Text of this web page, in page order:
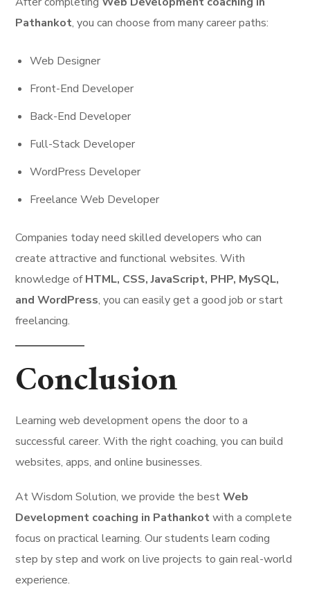
Pathankot, you can choose from many career paths:
Web Designer
Front-End Developer
Back-End Developer
Full-Stack Developer
WordPress Developer
Freelance Web Developer
Companies today need skilled developers who can
create attractive and functional websites. With
knowledge ofHTML, CSS, JavaScript, PHP, MySQL,
and WordPress, you can easily get a good job or start
freelancing.
Conclusion
Learning web development opens the door to a
successful career. With the right coaching, you can build
websites, apps, and online businesses.
At Wisdom Solution, we provide the bestWeb
Development coaching in Pathankotwith a complete
focus on practical learning. Our students learn coding
step by step and work on live projects to gain real-world
experience.